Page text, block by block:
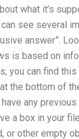
what it’s
see several
answer”.
is based on
you can find
the bottom of
any
a box in your
or other empty